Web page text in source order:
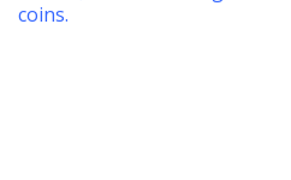
coins.